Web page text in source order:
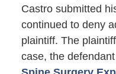
Castro submitted
continued to deny
plaintiff. The
case, the